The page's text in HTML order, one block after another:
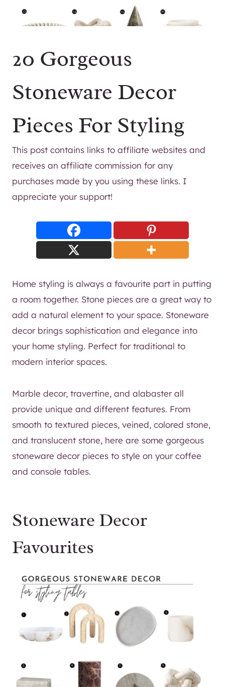
20 Gorgeous
Stoneware Decor
Pieces For Styling
This post contains links to affiliate websites and
receives an affiliate commission for any
purchases made by you using these links. I
appreciate your support!
Home styling is always a favourite part in putting
a room together. Stone pieces are a great way to
add a natural element to your space. Stoneware
decor brings sophistication and elegance into
your home styling. Perfect for traditional to
modern interior spaces.
Marble decor, travertine, and alabaster all
provide unique and different features. From
smooth to textured pieces, veined, colored stone,
and translucent stone, here are some gorgeous
stoneware decor pieces to style on your coffee
and console tables.
Stoneware Decor
Favourites